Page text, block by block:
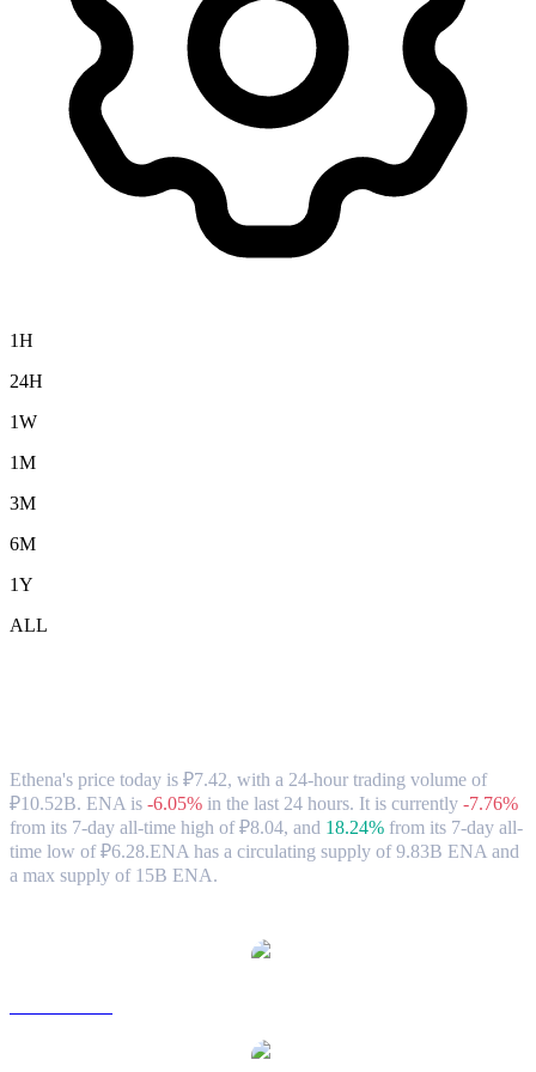
1H
24H
1W
1M
3M
6M
1Y
ALL
Ethena's price today is ₽7.42, with a 24-hour trading volume of
₽10.52B. ENA is -6.05% in the last 24 hours. It is currently -7.76%
from its 7-day all-time high of ₽8.04, and 18.24% from its 7-day all-
time low of ₽6.28.ENA has a circulating supply of 9.83B ENA and
a max supply of 15B ENA.